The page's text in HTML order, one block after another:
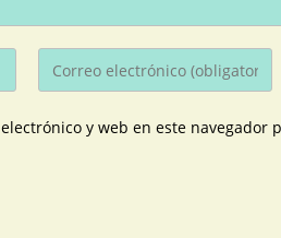
y web en este navegador